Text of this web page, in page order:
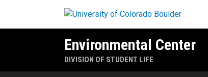
Environmental Center
DIVISION OF STUDENT LIFE